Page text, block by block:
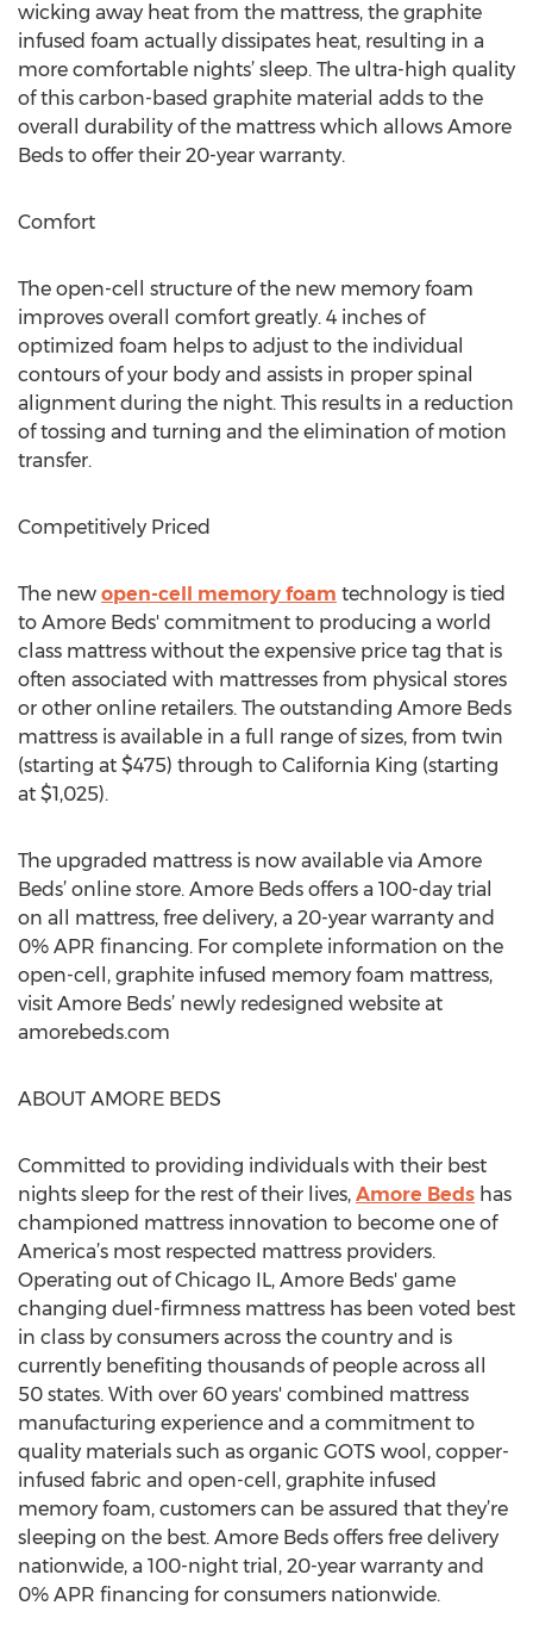
wicking away heat from the mattress, the graphite
infused foam actually dissipates heat, resulting in a
more comfortable nights’ sleep. The ultra-high quality
of this carbon-based graphite material adds to the
overall durability of the mattress which allows Amore
Beds to offer their 20-year warranty.
Comfort
The open-cell structure of the new memory foam
improves overall comfort greatly. 4 inches of
optimized foam helps to adjust to the individual
contours of your body and assists in proper spinal
alignment during the night. This results in a reduction
of tossing and turning and the elimination of motion
transfer.
Competitively Priced
The new open-cell memory foam technology is tied
to Amore Beds' commitment to producing a world
class mattress without the expensive price tag that is
often associated with mattresses from physical stores
or other online retailers. The outstanding Amore Beds
mattress is available in a full range of sizes, from twin
(starting at $475) through to California King (starting
at $1,025).
The upgraded mattress is now available via Amore
Beds’ online store. Amore Beds offers a 100-day trial
on all mattress, free delivery, a 20-year warranty and
0% APR financing. For complete information on the
open-cell, graphite infused memory foam mattress,
visit Amore Beds’ newly redesigned website at
amorebeds.com
ABOUT AMORE BEDS
Committed to providing individuals with their best
nights sleep for the rest of their lives, Amore Beds has
championed mattress innovation to become one of
America’s most respected mattress providers.
Operating out of Chicago IL, Amore Beds' game
changing duel-firmness mattress has been voted best
in class by consumers across the country and is
currently benefiting thousands of people across all
50 states. With over 60 years' combined mattress
manufacturing experience and a commitment to
quality materials such as organic GOTS wool, copper-
infused fabric and open-cell, graphite infused
memory foam, customers can be assured that they’re
sleeping on the best. Amore Beds offers free delivery
nationwide, a 100-night trial, 20-year warranty and
0% APR financing for consumers nationwide.